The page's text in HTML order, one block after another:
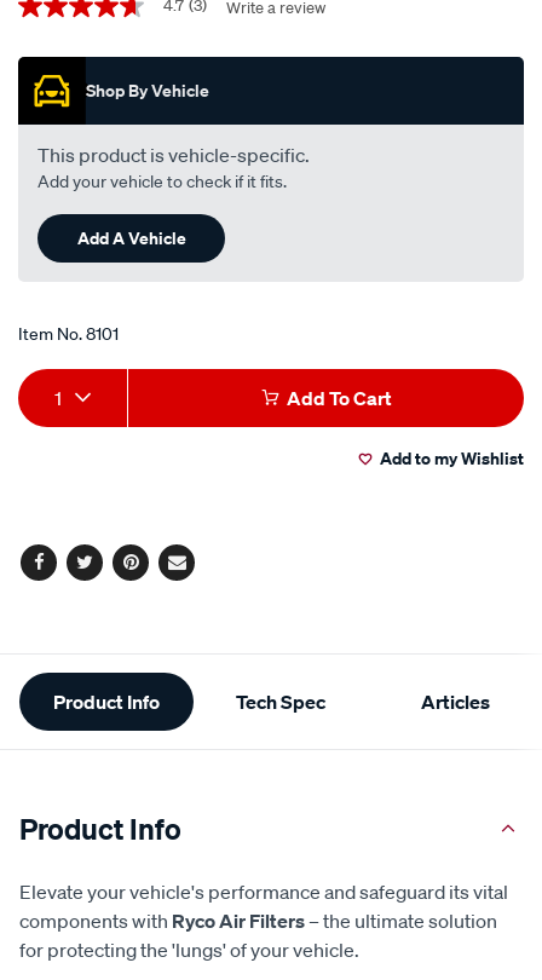
4.7
of
stars,
average
rating
value.
Read
Reviews.
Same
page
link.
4.7 (3) Write a review
Shop By Vehicle
This product is vehicle-specific.
Add your vehicle to check if it fits.
Add A Vehicle
Item No.8101
Add
to
Product
Actions
1 Add To Cart
Add to my Wishlist
Facebook
TwitterPinterest
Email
Additional
Information
Product Info Tech Spec Articles
Product Info
Elevate your vehicle's performance and safeguard its vital
components with Ryco Air Filters– the ultimate solution
for protecting the 'lungs' of your vehicle.